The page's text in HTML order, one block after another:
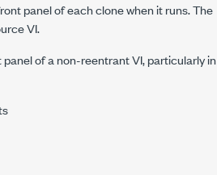
panel of each clone when it runs. The
VI.
of a non-reentrant VI, particularly in